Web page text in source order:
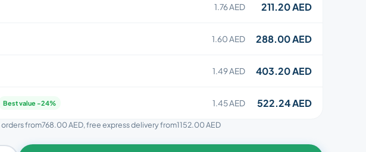
1.76 AED 211.20 AED
1.60 AED 288.00 AED
1.49 AED 403.20 AED
Best value -24% 1.45 AED 522.24 AED
from768.00 AED, free express delivery from1152.00 AED